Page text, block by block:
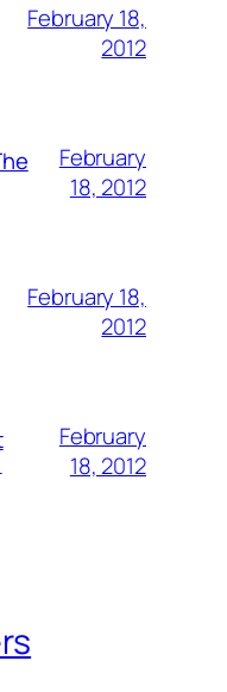
February 18,
2012
February
18, 2012
February 18,
2012
February
18, 2012